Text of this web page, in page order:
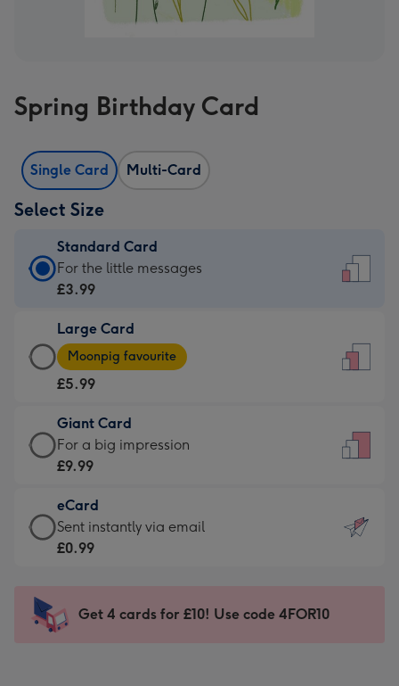
Spring Birthday Card
Single Card Multi-Card
Select Size
Standard Card
Standard
Card
£3.99
-
For
little
messages
-
132
x
185
For the little messages
£3.99
Large Card
Large
Card
-
£5.99
-
Moonpig
-
Dimensions:
205
mm
Moonpig favourite
£5.99
Giant Card
Giant
Card
£9.99
-
For
impression
-
For a big impression
£9.99
eCard
eCard
-
Sent
instantly
Sent instantly via email
£0.99
Get 4 cards for £10! Use code 4FOR10